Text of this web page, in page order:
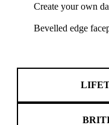
Create your own
Bevelled edge